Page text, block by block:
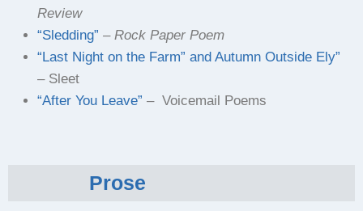
Review
“Sledding” – Rock Paper Poem
“Last Night on the Farm” and Autumn Outside Ely”
– Sleet
“After You Leave” – Voicemail Poems
Prose